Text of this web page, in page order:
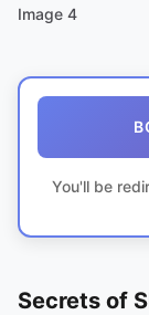
You'll be
Secrets of